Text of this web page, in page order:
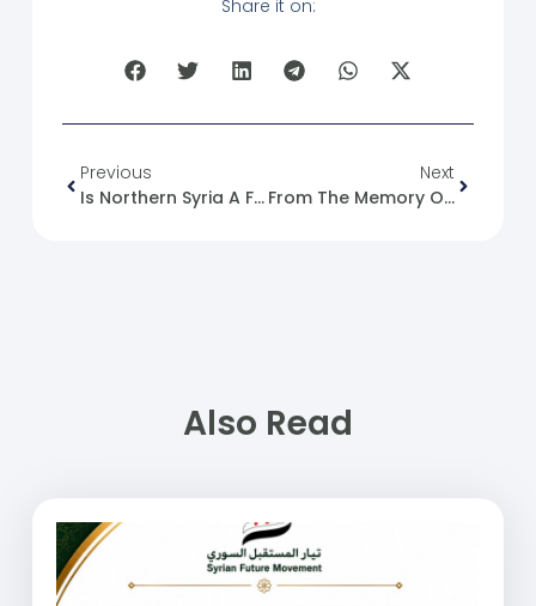
Share it on:
Previous
Is Northern Syria A Free Zone Or An Isolated Economy?
Next
From The Memory Of The Syrian Revolution: 07/10/2011
Also Read